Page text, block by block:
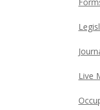
Live